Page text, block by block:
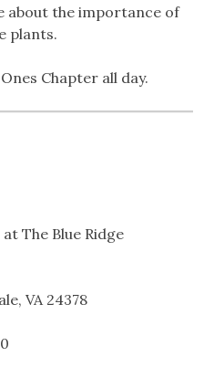
about the importance of
plants.
Chapter all day.
The Blue Ridge
VA 24378